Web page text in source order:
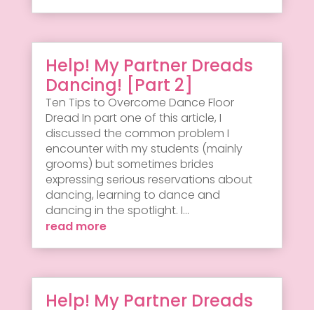
Help! My Partner Dreads
Dancing! [Part 2]
Ten Tips to Overcome Dance Floor
Dread In part one of this article, I
discussed the common problem I
encounter with my students (mainly
grooms) but sometimes brides
expressing serious reservations about
dancing, learning to dance and
dancing in the spotlight. I...
read more
Help! My Partner Dreads